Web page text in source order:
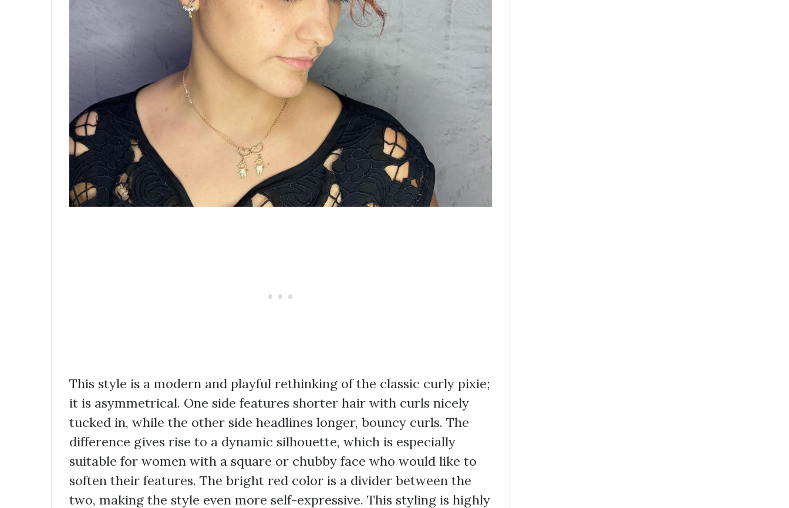
This style is a modern and playful rethinking of the classic curly pixie;
it is asymmetrical. One side features shorter hair with curls nicely
tucked in, while the other side headlines longer, bouncy curls. The
difference gives rise to a dynamic silhouette, which is especially
suitable for women with a square or chubby face who would like to
soften their features. The bright red color is a divider between the
two, making the style even more self-expressive. This styling is highly